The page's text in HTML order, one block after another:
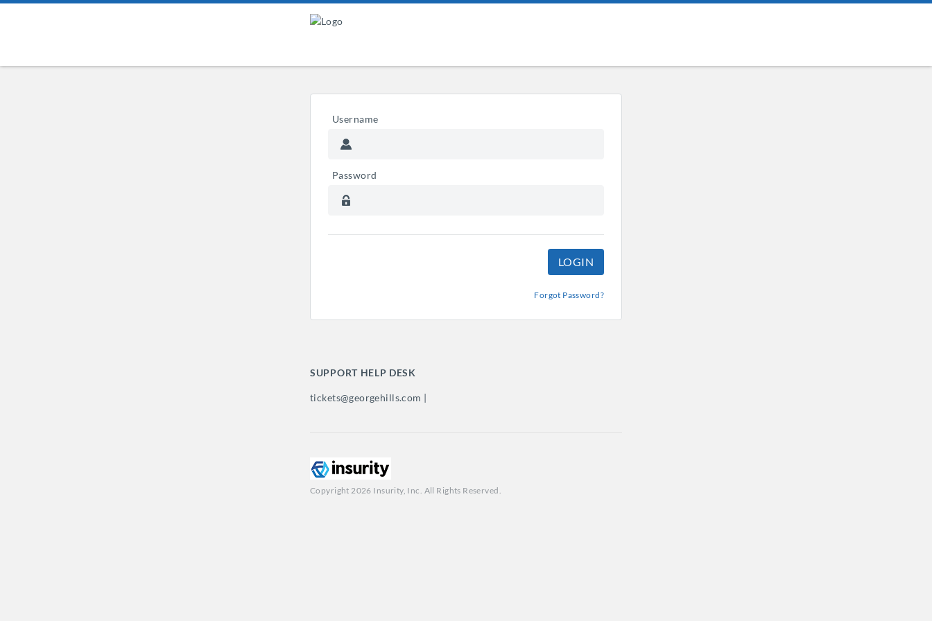
Username
Password
Forgot Password?
SUPPORT HELP DESK
tickets@georgehills.com |
Copyright 2026 Insurity, Inc. All Rights Reserved.